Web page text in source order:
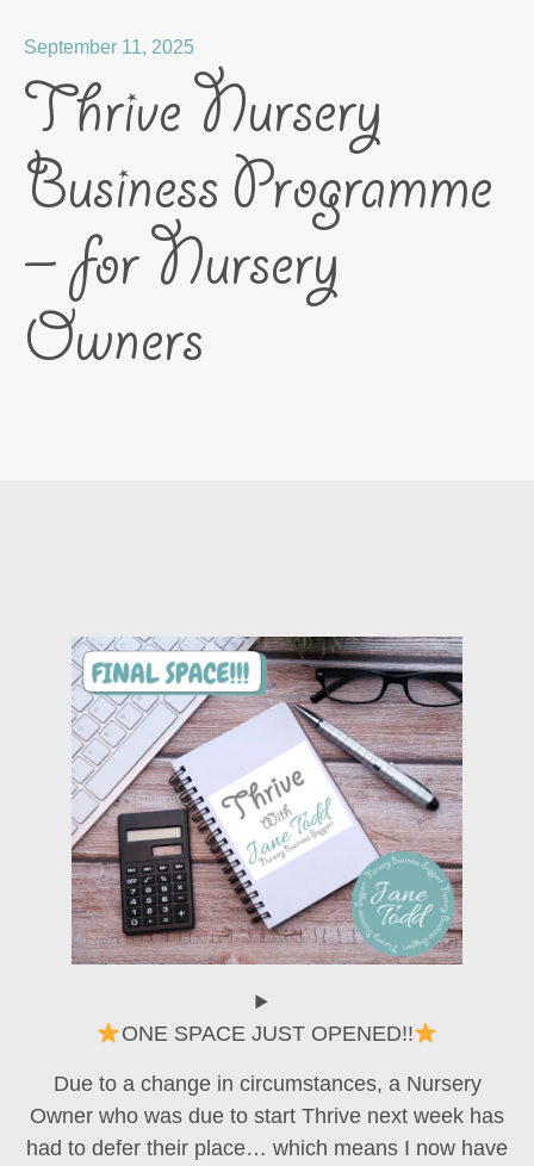
September 11, 2025
Thrive Nursery
Business Programme
– for Nursery
Owners
ONE SPACE JUST OPENED!!
Due to a change in circumstances, a Nursery
Owner who was due to start Thrive next week has
had to defer their place… which means I now have